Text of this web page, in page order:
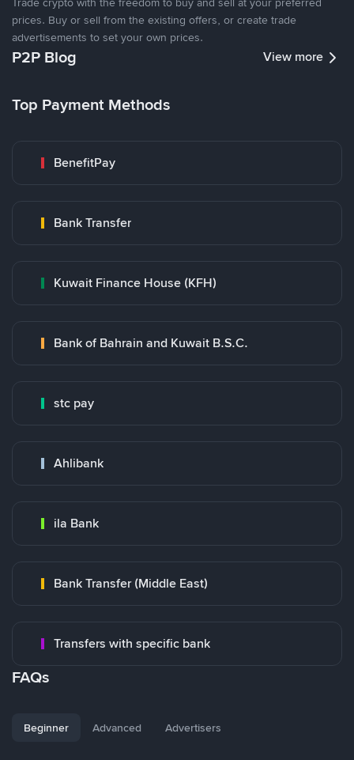
prices. Buy or sell from the existing offers, or create trade
advertisements to set your own prices.
P2P Blog View more
Top Payment Methods
BenefitPay
Bank Transfer
Kuwait Finance House (KFH)
Bank of Bahrain and Kuwait B.S.C.
stc pay
Ahlibank
ila Bank
Bank Transfer (Middle East)
Transfers with specific bank
FAQs
Beginner Advanced Advertisers